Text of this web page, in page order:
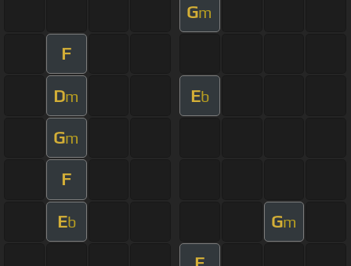
Gm
F
Dm Eb
Gm
F
Eb Gm